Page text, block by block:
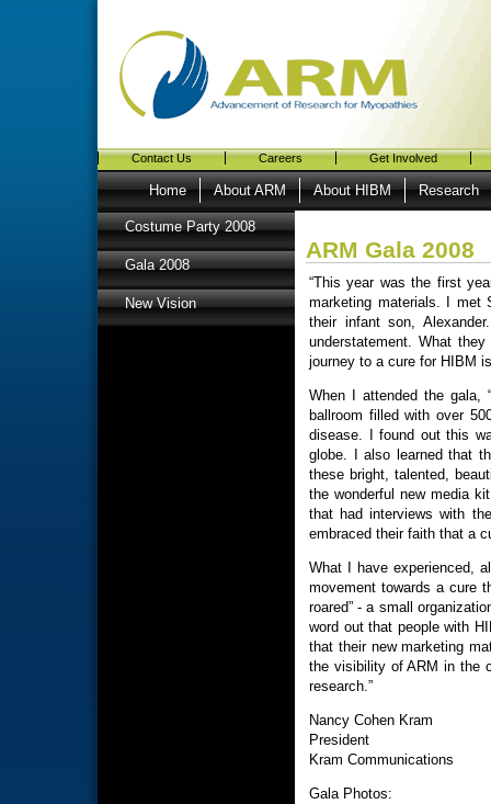
Contact Us Careers Get Involved
Home About ARM About HIBM Research
Costume Party 2008
Gala 2008
New Vision
ARM Gala 2008
“This year was the first
marketing materials. I met
their infant son,
understatement. What
journey to a cure for HIBM
When I attended the gala,
ballroom filled with over
disease. I found out this
globe. I also learned that
these bright, talented,
the wonderful new media
that had interviews with
embraced their faith that a
What I have experienced,
movement towards a cure
roared” - a small
word out that people with
that their new marketing
the visibility of ARM in the
research.”
Nancy Cohen Kram
President
Kram Communications
Gala Photos: